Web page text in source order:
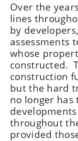
Over the
lines
by
assessments
whose
constructed.
construction
but the hard
no longer has
throughout
provided